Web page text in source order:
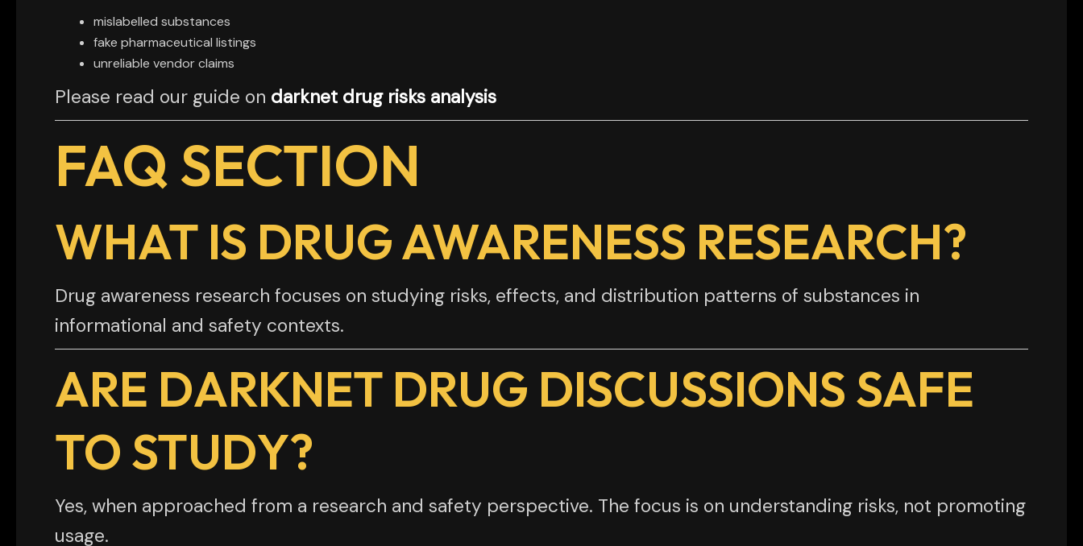
mislabelled substances
fake pharmaceutical listings
unreliable vendor claims
Please read our guide on darknet drug risks analysis
FAQ SECTION
WHAT IS DRUG AWARENESS RESEARCH?
Drug awareness research focuses on studying risks, effects, and distribution patterns of substances in
informational and safety contexts.
ARE DARKNET DRUG DISCUSSIONS SAFE
TO STUDY?
Yes, when approached from a research and safety perspective. The focus is on understanding risks, not promoting
usage.